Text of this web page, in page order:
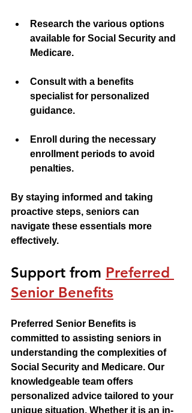
Research the various options
available for Social Security and
Medicare.
Consult with a benefits
specialist for personalized
guidance.
Enroll during the necessary
enrollment periods to avoid
penalties.
By staying informed and taking
proactive steps, seniors can
navigate these essentials more
effectively.
Support from Preferred
Senior Benefits
Preferred Senior Benefits is
committed to assisting seniors in
understanding the complexities of
Social Security and Medicare. Our
knowledgeable team offers
personalized advice tailored to your
unique situation. Whether it is an in-